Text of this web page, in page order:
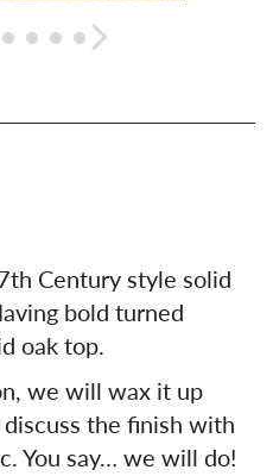
Century style solid
bold turned
oak top.
we will wax it up
the finish with
You say… we will do!